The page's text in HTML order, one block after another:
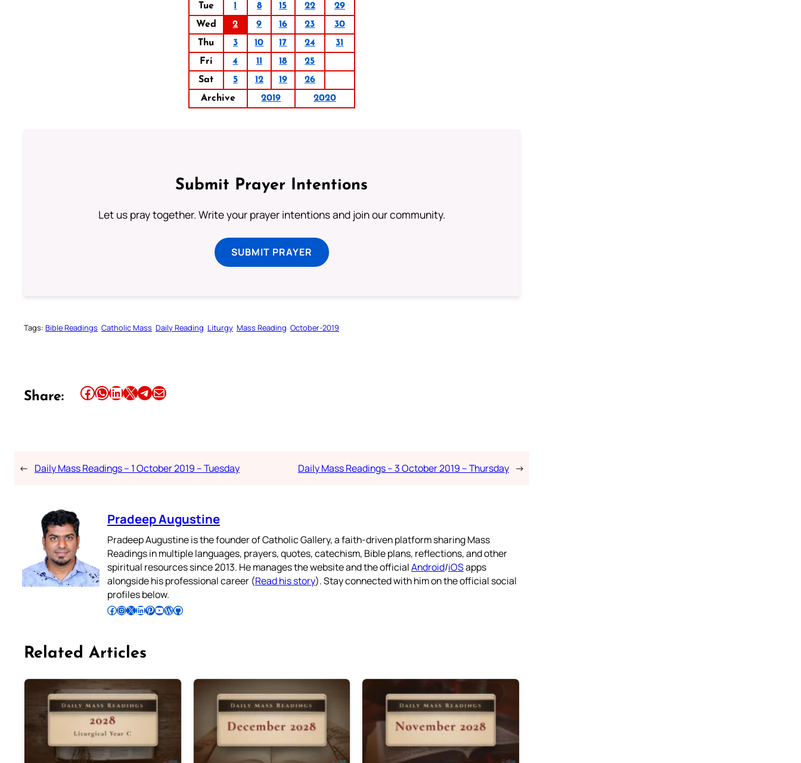
Tue
1 8 15 22
29
Wed
2 9 16 23
30
Thu
3 10 17 24
31
Fri
4 11 18
25
Sat
5 12 19
26
Archive
2019 2020
Submit Prayer Intentions
Let us pray together. Write your prayer intentions and join our community.
SUBMIT PRAYER
Tags: Bible Readings Catholic Mass Daily Reading Liturgy Mass Reading October-2019
Share: Share this article on Facebook Share this article on WhatsApp Share this article on LinkedIn Share this article on X Share this article on TelegramEmail this Article
← Daily Mass Readings – 1 October 2019 – Tuesday Daily Mass Readings – 3 October 2019 – Thursday →
Pradeep Augustine
Pradeep Augustine is the founder of Catholic Gallery, a faith-driven platform sharing Mass
Readings in multiple languages, prayers, quotes, catechism, Bible plans, reflections, and other
spiritual resources since 2013. He manages the website and the officialAndroid/iOSapps
alongside his professional career (Read his story). Stay connected with him on the official social
profiles below.
Follow Pradeep on Facebook Follow Pradeep on InstagramFollow Pradeep on X Follow Pradeep on LinkedIn Follow Pradeep on Pinterest Subscribe to Pradeep’s Youtube Channel Follow Pradeep on WordPress Follow Pradeep on GitHub
Related Articles